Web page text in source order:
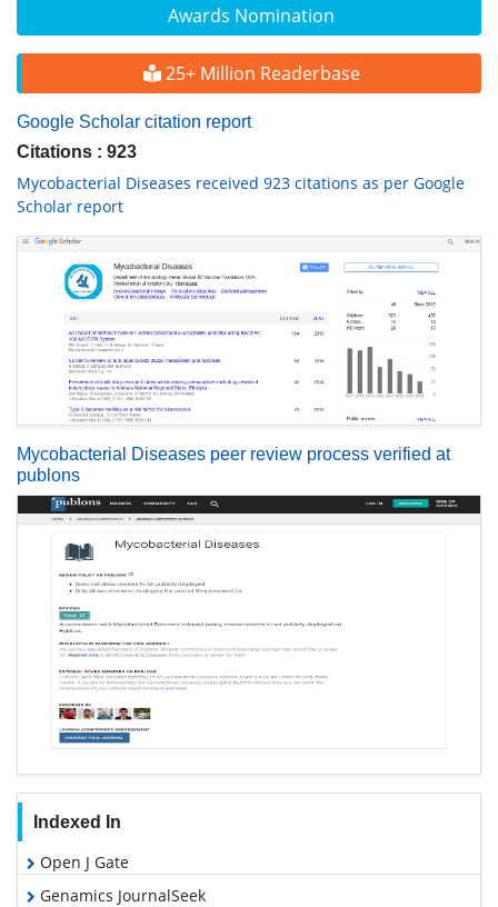
Awards Nomination
25+ Million Readerbase
Google Scholar citation report
Citations : 923
Mycobacterial Diseases received 923 citations as per Google
Scholar report
Mycobacterial Diseases peer review process verified at
publons
Indexed In
Open J Gate
Genamics JournalSeek